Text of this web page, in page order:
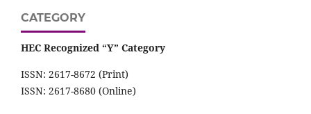
CATEGORY
HEC Recognized “Y” Category
ISSN: 2617-8672 (Print)
ISSN: 2617-8680 (Online)